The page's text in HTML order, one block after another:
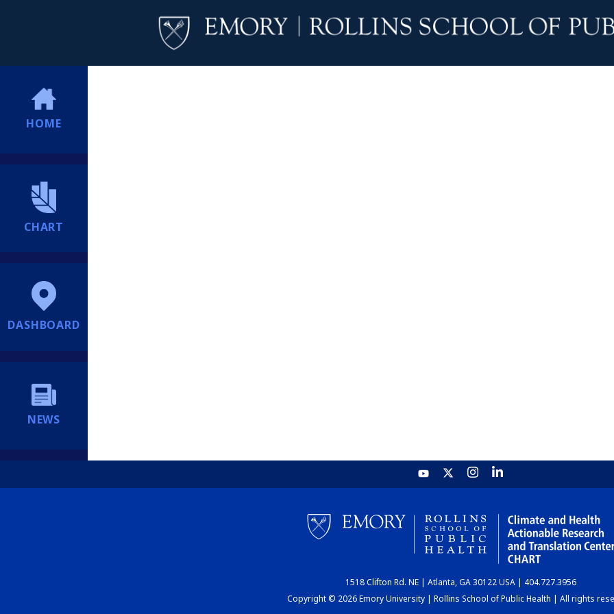
HOME
CHART
DASHBOARD
NEWS
1518 Clifton Rd. NE | Atlanta, GA 30122 USA | 404.727.3956
Copyright © 2026 Emory University | Rollins School of Public Health | All rights